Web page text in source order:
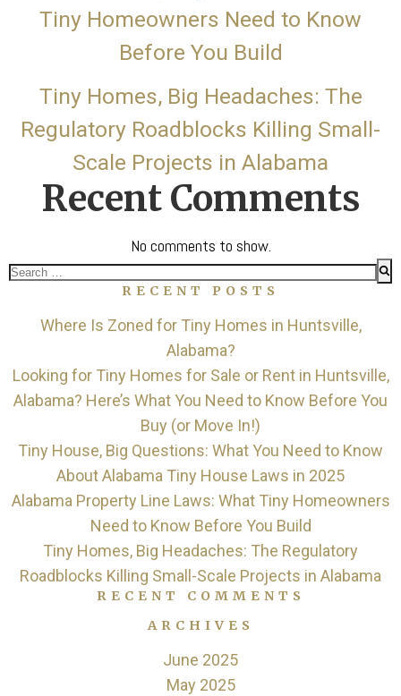
Tiny Homeowners Need to Know
Before You Build
Tiny Homes, Big Headaches: The
Regulatory Roadblocks Killing Small-
Scale Projects in Alabama
Recent Comments
No comments to show.
Search
RECENT POSTS
Where Is Zoned for Tiny Homes in Huntsville,
Alabama?
Looking for Tiny Homes for Sale or Rent in Huntsville,
Alabama? Here’s What You Need to Know Before You
Buy (or Move In!)
Tiny House, Big Questions: What You Need to Know
About Alabama Tiny House Laws in 2025
Alabama Property Line Laws: What Tiny Homeowners
Need to Know Before You Build
Tiny Homes, Big Headaches: The Regulatory
Roadblocks Killing Small-Scale Projects in Alabama
RECENT COMMENTS
ARCHIVES
June 2025
May 2025